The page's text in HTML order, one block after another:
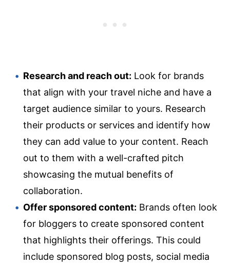
Research and reach out: Look for brands
that align with your travel niche and have a
target audience similar to yours. Research
their products or services and identify how
they can add value to your content. Reach
out to them with a well-crafted pitch
showcasing the mutual benefits of
collaboration.
Offer sponsored content: Brands often look
for bloggers to create sponsored content
that highlights their offerings. This could
include sponsored blog posts, social media